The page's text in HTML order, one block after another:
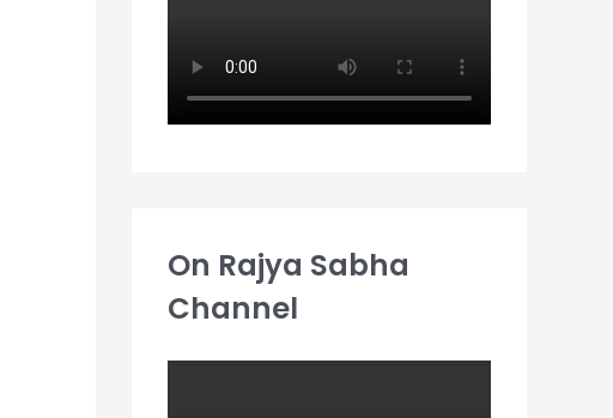
On Rajya Sabha
Channel